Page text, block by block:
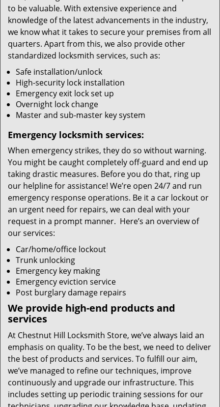
to be valuable. With extensive experience and
knowledge of the latest advancements in the industry,
we know what it takes to secure your premises from all
quarters. Apart from this, we also provide other
standardized locksmith services, such as:
Safe installation/unlock
High-security lock installation
Emergency exit lock set up
Overnight lock change
Master and sub-master key system
Emergency locksmith services:
When emergency strikes, they do so without warning.
You might be caught completely off-guard and end up
taking drastic measures. Before you do that, ring up
our helpline for assistance! We’re open 24/7 and run
emergency response operations. Be it a car lockout or
an urgent need for repairs, we can deal with your
request in a prompt manner. Here’s an overview of
our services:
Car/home/office lockout
Trunk unlocking
Emergency key making
Emergency eviction service
Post burglary damage repairs
We provide high-end products and
services
At Chestnut Hill Locksmith Store, we’ve always laid an
emphasis on quality. To be the best, we need to deliver
the best of products and services. To fulfill our aim,
we’ve managed to refine our techniques, improve
continuously and upgrade our infrastructure. This
includes setting up periodic training sessions for our